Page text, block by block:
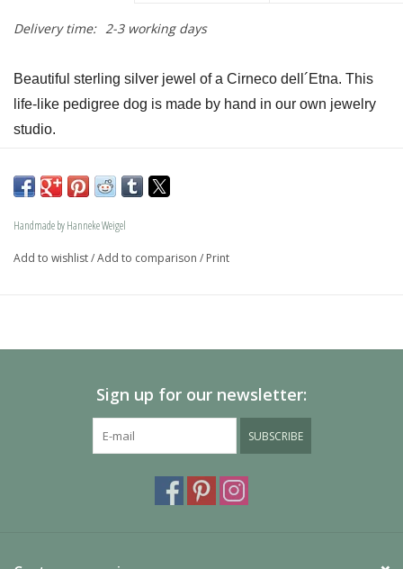
Delivery time: 2-3 working days
Beautiful sterling silver jewel of a Cirneco dell´Etna. This
life-like pedigree dog is made by hand in our own jewelry
studio.
memory jewel.The loving memory jewel can be filled with
Handmade by Hanneke Weigel
Add to wishlist/Add to comparison / Print
Sign up for our newsletter:
SUBSCRIBE